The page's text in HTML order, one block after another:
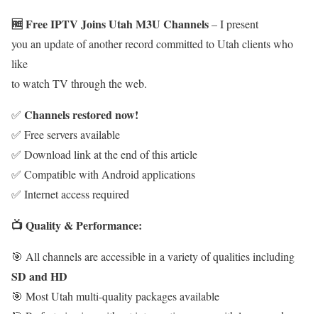
🆓 Free IPTV Joins Utah M3U Channels– I present
you an update of another record committed to Utah clients who
like
to watch TV through the web.
✅ Channels restored now!
✅ Free servers available
✅ Download link at the end of this article
✅ Compatible with Android applications
✅ Internet access required
📺 Quality & Performance:
🎯 All channels are accessible in a variety of qualities including
SD and HD
🎯 Most Utah multi-quality packages available